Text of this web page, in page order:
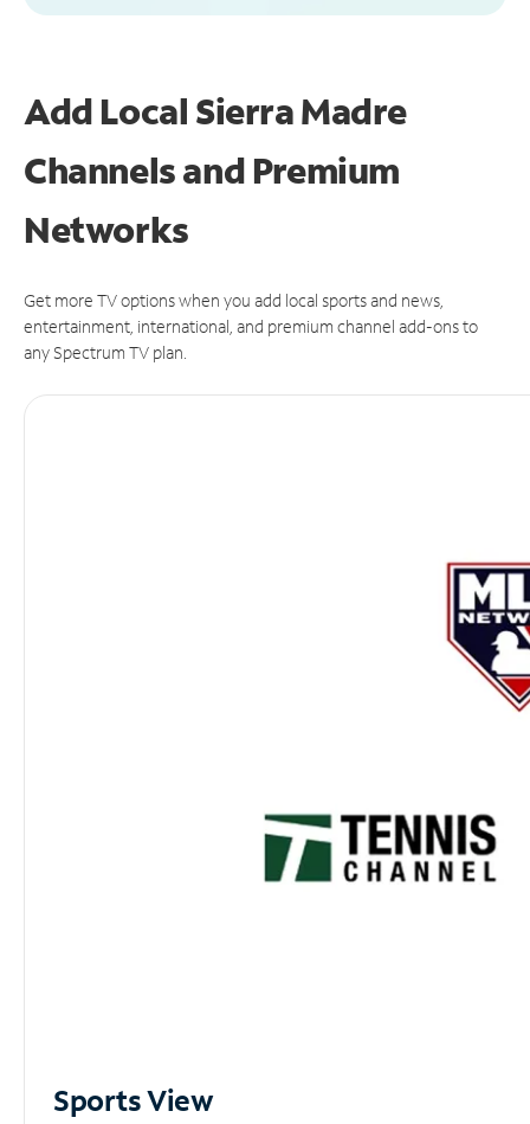
Add Local Sierra Madre
Channels and Premium
Networks
Get more TV options when you add local sports and news,
entertainment, international, and premium channel add-ons to
any Spectrum TV plan.
Sports View